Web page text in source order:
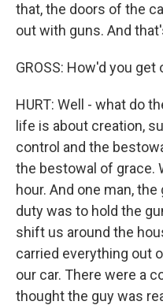
that, the doors of the
out with guns. And
GROSS: How'd you
HURT: Well - what do
life is about creation,
control and the
the bestowal of grace.
hour. And one man,
duty was to hold the
shift us around the
carried everything out
our car. There were a
thought the guy was